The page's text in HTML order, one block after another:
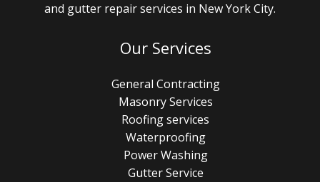
and gutter repair services in New York City.
Our Services
General Contracting
Masonry Services
Roofing services
Waterproofing
Power Washing
Gutter Service